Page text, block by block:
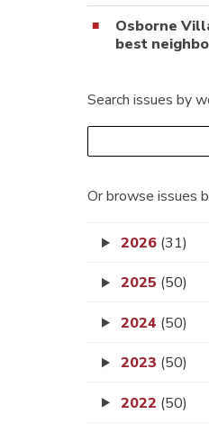
Osborne
best
Search issues by
Or browse issues
2026 (31)
2025 (50)
2024 (50)
2023 (50)
2022 (50)